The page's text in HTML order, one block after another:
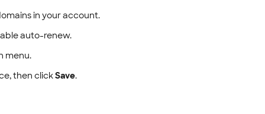
in your account.
auto-renew.
menu.
then clickSave.